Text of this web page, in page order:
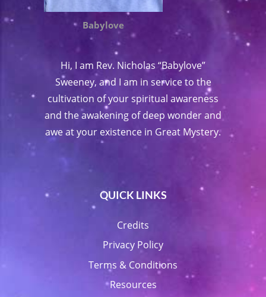
Babylove
Hi, I am Rev. Nicholas “Babylove”
Sweeney, and I am in service to the
cultivation of your spiritual awareness
and the awakening of deep wonder and
awe at your existence in Great Mystery.
QUICK LINKS
Credits
Privacy Policy
Terms & Conditions
Resources